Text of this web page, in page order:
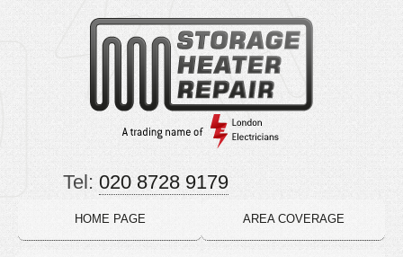
HOME PAGE AREA COVERAGE
Tel: 020 8728 9179